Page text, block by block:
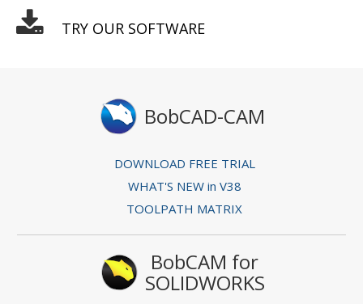
TRY OUR SOFTWARE
BobCAD-CAM
DOWNLOAD FREE TRIAL
WHAT'S NEW in V38
TOOLPATH MATRIX
BobCAM for
SOLIDWORKS